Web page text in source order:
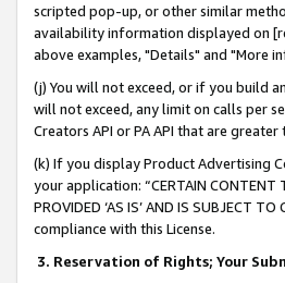
scripted pop-up, or other similar
availability information displayed on
above examples, "Details" and "More
(j) You will not exceed, or if you build
will not exceed, any limit on calls per
Creators API or PA API that are
(k) If you display Product Advertising
your application: “CERTAIN CONTENT
PROVIDED ‘AS IS’ AND IS SUBJECT
compliance with this License.
3. Reservation of Rights; Your